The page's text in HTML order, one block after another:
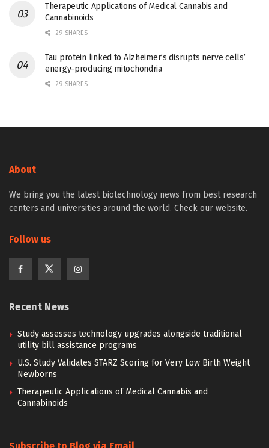
Therapeutic Applications of Medical Cannabis and
Cannabinoids
29 SHARES
Tau protein linked to Alzheimer’s disrupts nerve cells’
energy-producing mitochondria
29 SHARES
About
We bring you the latest biotechnology news from best research
centers and universities around the world. Check our website.
Follow us
Recent News
Study assesses technology upgrades alongside traditional
utility bill assistance programs
U.S. Study Validates STARZ Scoring for Very Low Birth Weight
Newborns
Therapeutic Applications of Medical Cannabis and
Cannabinoids
Subscribe to Blog via Email